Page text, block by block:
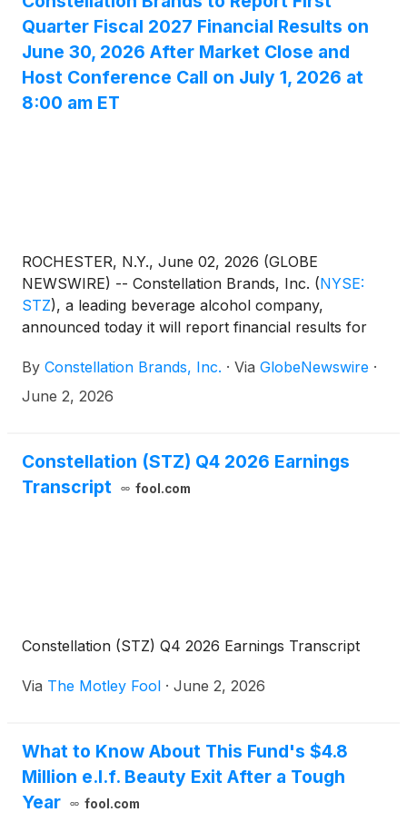
Quarter Fiscal 2027 Financial Results on
June 30, 2026 After Market Close and
Host Conference Call on July 1, 2026 at
8:00 am ET
ROCHESTER, N.Y., June 02, 2026 (GLOBE
NEWSWIRE) -- Constellation Brands, Inc. (NYSE:
STZ), a leading beverage alcohol company,
announced today it will report financial results for
June 30, 2026, after the close of the U.S. markets
by posting the earnings release and financial tables,
ir.cbrands.com. A live conference call will be hosted
at 8:00 a.m. ET on Wednesday, July 1, 2026, for
analysts to discuss the company’s financial results,
By Constellation Brands, Inc. · Via GlobeNewswire ·
June 2, 2026
Constellation (STZ) Q4 2026 Earnings
Transcript
fool.com
Constellation (STZ) Q4 2026 Earnings Transcript
Via The Motley Fool · June 2, 2026
What to Know About This Fund's $4.8
Million e.l.f. Beauty Exit After a Tough
Year
fool.com